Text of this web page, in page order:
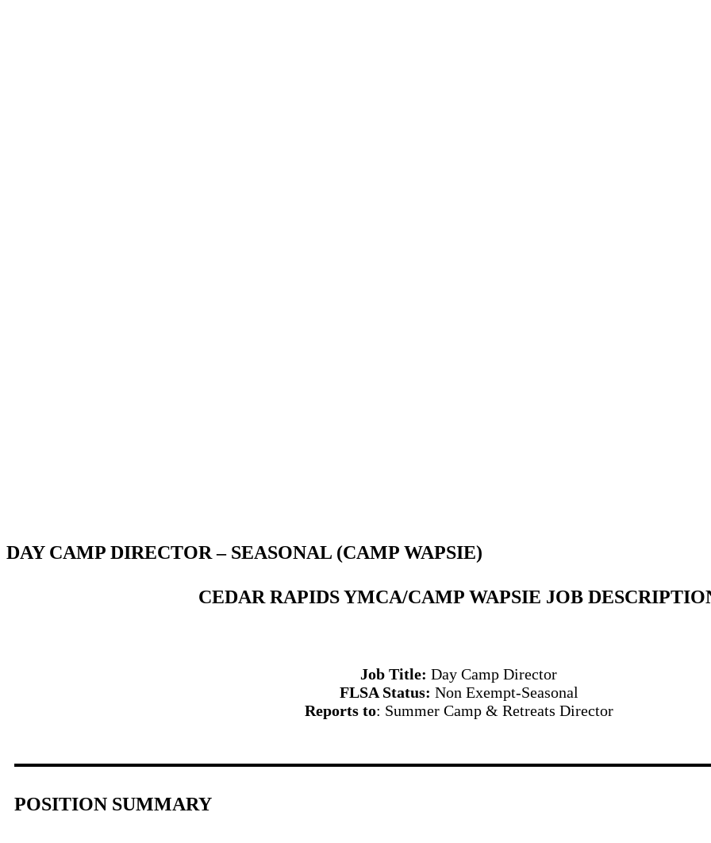
DAY CAMP DIRECTOR – SEASONAL (CAMP WAPSIE)
CEDAR RAPIDS YMCA/CAMP WAPSIE JOB
Job Title: Day Camp Director
FLSA Status: Non Exempt-Seasonal
Reports to: Summer Camp & Retreats Director
POSITION SUMMARY